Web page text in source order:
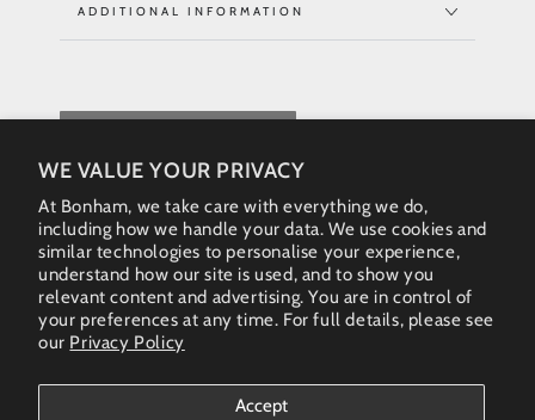
WE VALUE YOUR PRIVACY
At Bonham, we take care with everything we do,
including how we handle your data. We use cookies and
similar technologies to personalise your experience,
understand how our site is used, and to show you
relevant content and advertising. You are in control of
your preferences at any time. For full details, please see
our Privacy Policy
Accept
ADDITIONAL INFORMATION
Country/region